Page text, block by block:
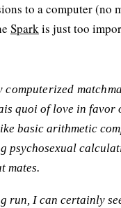
to a computer (no
Sparkis just too
computerized
quoi of love in favor
basic arithmetic
psychosexual
mates.
run, I can certainly